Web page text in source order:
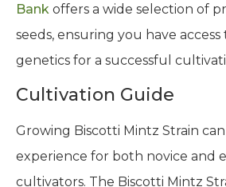
Bank offers a wide selection of
seeds, ensuring you have
genetics for a successful
Cultivation Guide
Growing Biscotti Mintz Strain
experience for both novice and
cultivators. The Biscotti Mintz